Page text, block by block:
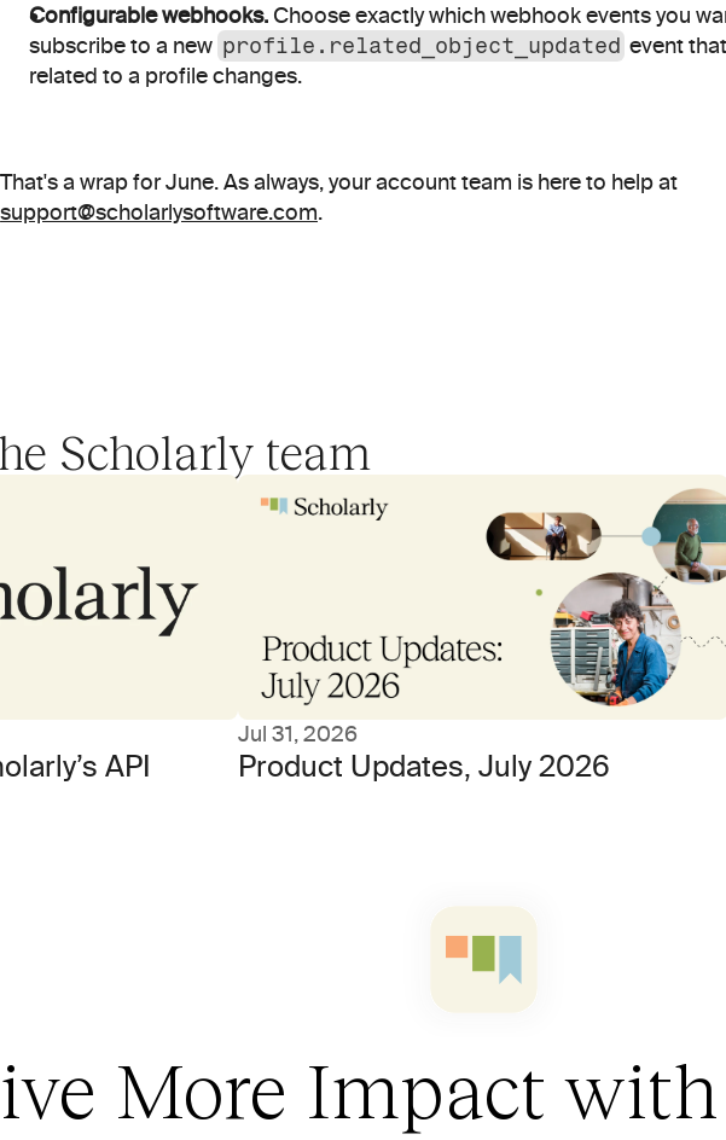
Configurable webhooks. Choose exactly which webhook events you
subscribe to a new profile.related_object_updated event
related to a profile changes.
support@scholarlysoftware.com.
Scholarly team
API
Jul 31, 2026
Product Updates, July 2026
More Impact